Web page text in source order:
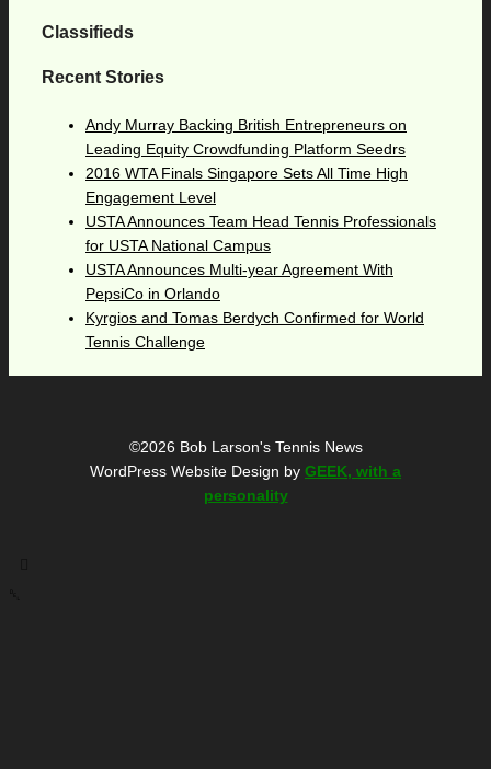
Classifieds
Recent Stories
Andy Murray Backing British Entrepreneurs on
Leading Equity Crowdfunding Platform Seedrs
2016 WTA Finals Singapore Sets All Time High
Engagement Level
USTA Announces Team Head Tennis Professionals
for USTA National Campus
USTA Announces Multi-year Agreement With
PepsiCo in Orlando
Kyrgios and Tomas Berdych Confirmed for World
Tennis Challenge
©2026 Bob Larson's Tennis News
WordPress Website Design by GEEK, with a
personality